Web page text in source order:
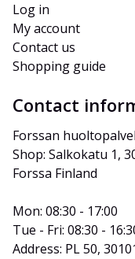
Log in
My account
Contact us
Shopping guide
Contact
Forssan
Shop: Salkokatu 1,
Forssa Finland
Mon: 08:30 - 17:00
Tue - Fri: 08:30 -
Address: PL 50,